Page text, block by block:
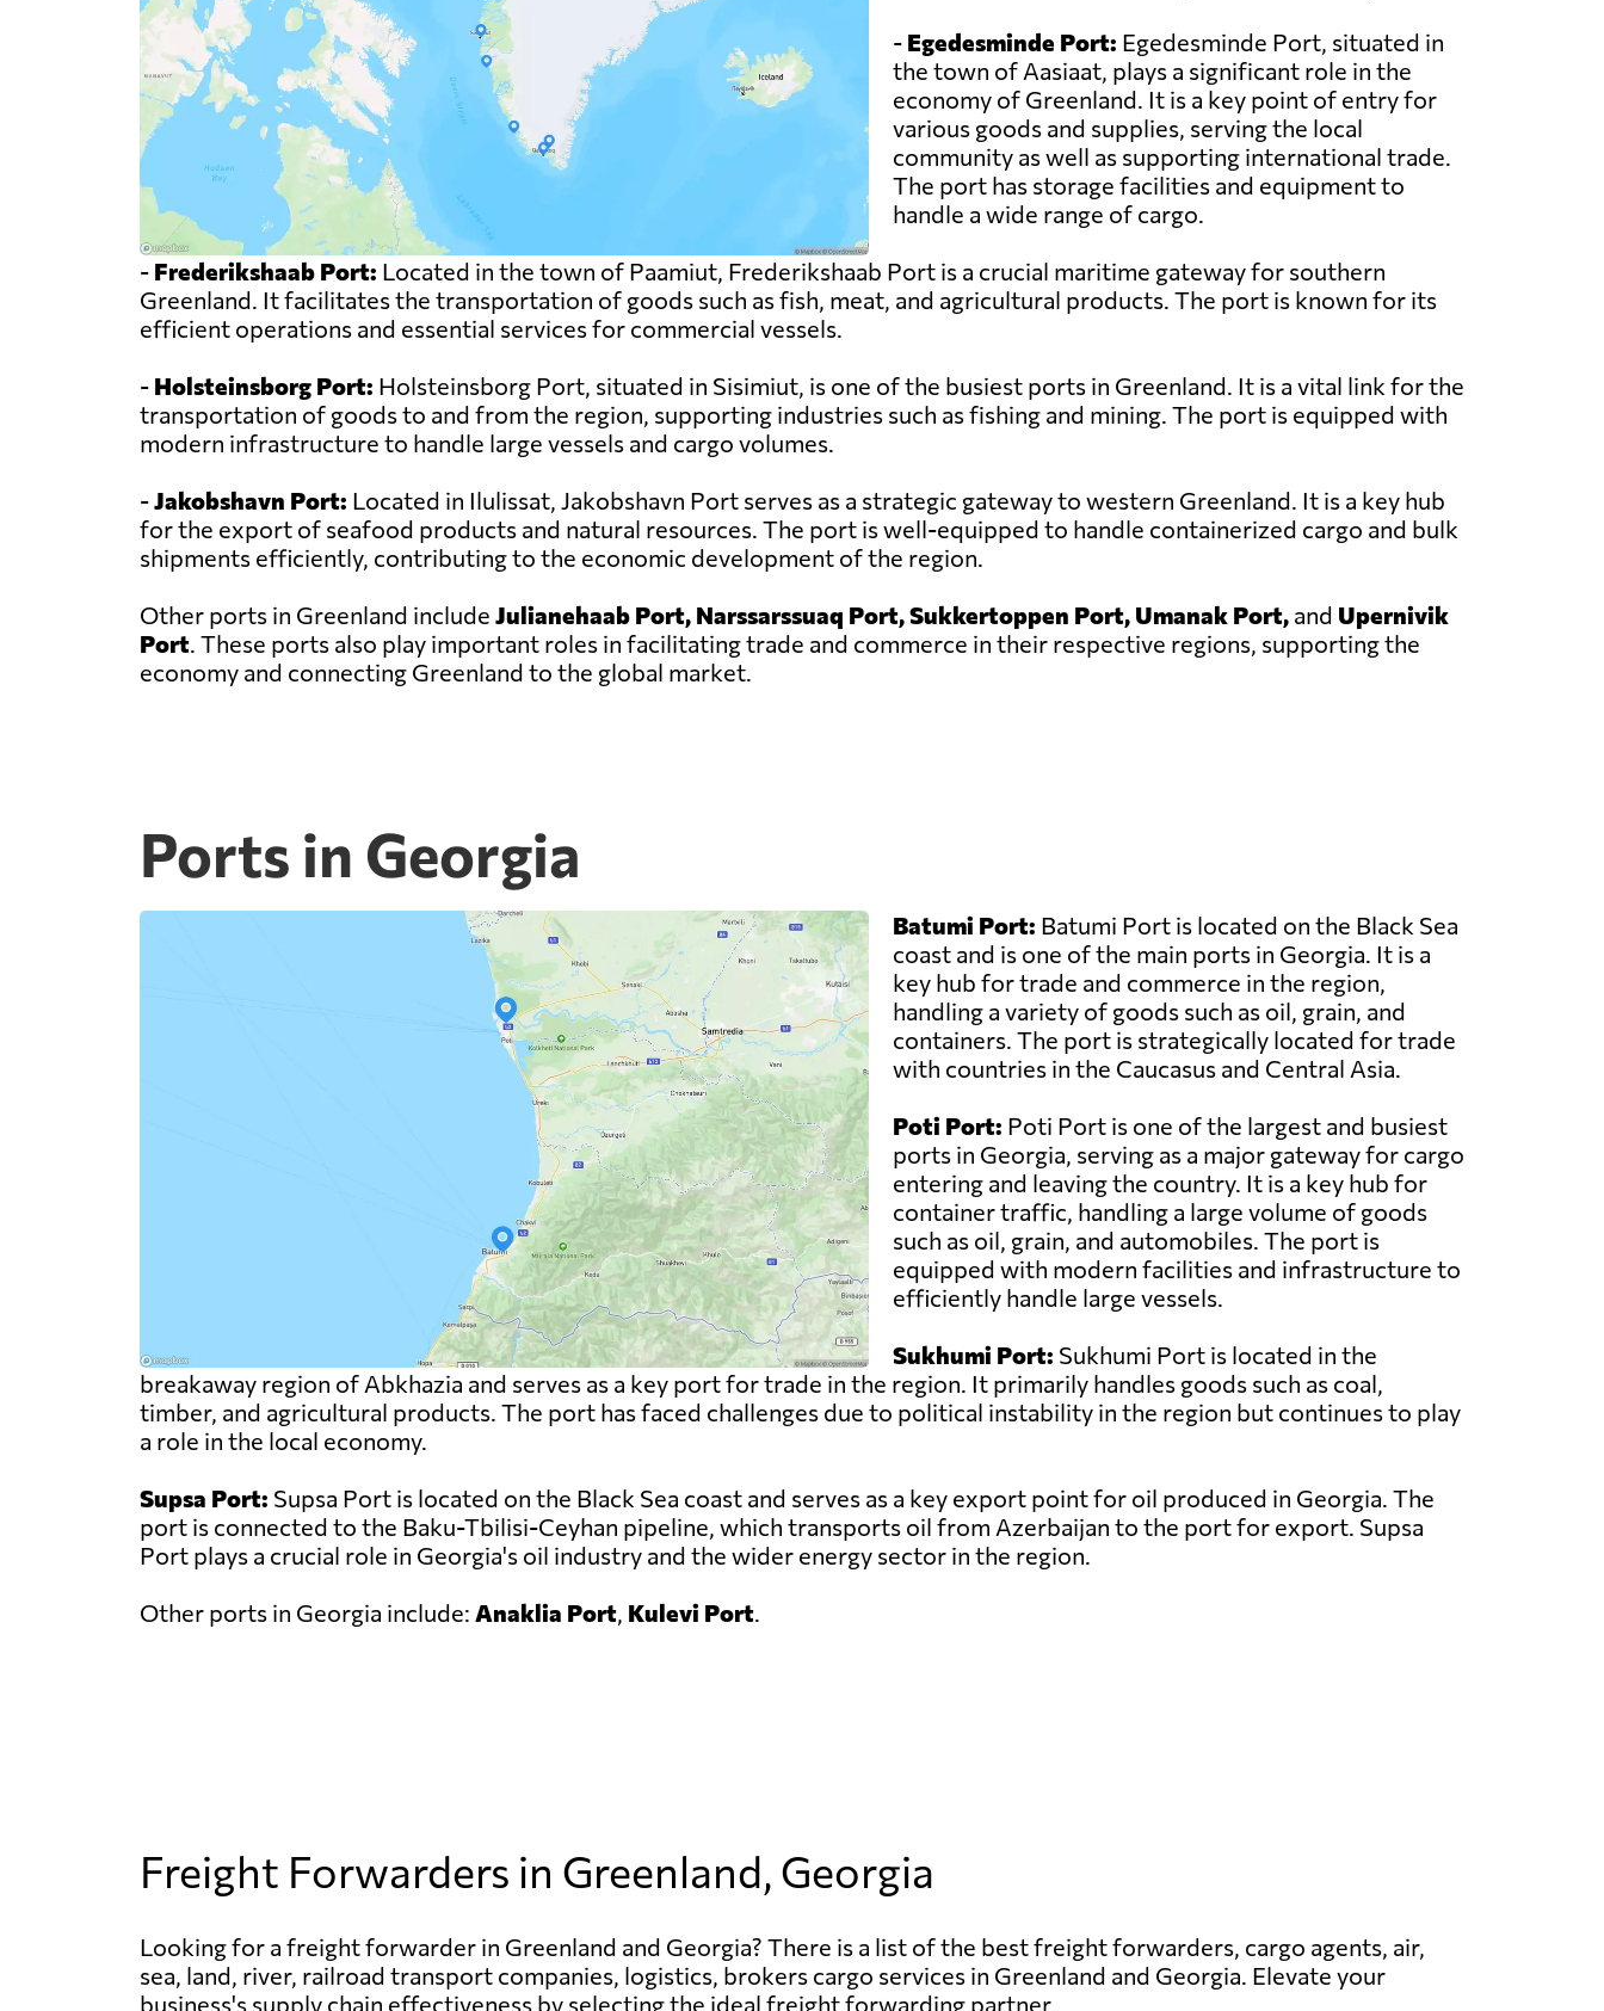
- Egedesminde Port: Egedesminde Port, situated in
the town of Aasiaat, plays a significant role in the
economy of Greenland. It is a key point of entry for
various goods and supplies, serving the local
community as well as supporting international trade.
The port has storage facilities and equipment to
handle a wide range of cargo.
- Frederikshaab Port: Located in the town of Paamiut, Frederikshaab Port is a crucial maritime gateway for southern
Greenland. It facilitates the transportation of goods such as fish, meat, and agricultural products. The port is known for its
efficient operations and essential services for commercial vessels.
- Holsteinsborg Port: Holsteinsborg Port, situated in Sisimiut, is one of the busiest ports in Greenland. It is a vital link for the
transportation of goods to and from the region, supporting industries such as fishing and mining. The port is equipped with
modern infrastructure to handle large vessels and cargo volumes.
-Jakobshavn Port: Located in Ilulissat, Jakobshavn Port serves as a strategic gateway to western Greenland. It is a key hub
for the export of seafood products and natural resources. The port is well-equipped to handle containerized cargo and bulk
shipments efficiently, contributing to the economic development of the region.
Other ports in Greenland include Julianehaab Port, Narssarssuaq Port, Sukkertoppen Port, Umanak Port, and Upernivik
Port. These ports also play important roles in facilitating trade and commerce in their respective regions, supporting the
economy and connecting Greenland to the global market.
Ports in Georgia
Batumi Port: Batumi Port is located on the Black Sea
coast and is one of the main ports in Georgia. It is a
key hub for trade and commerce in the region,
handling a variety of goods such as oil, grain, and
containers. The port is strategically located for trade
with countries in the Caucasus and Central Asia.
Poti Port: Poti Port is one of the largest and busiest
ports in Georgia, serving as a major gateway for cargo
entering and leaving the country. It is a key hub for
container traffic, handling a large volume of goods
such as oil, grain, and automobiles. The port is
equipped with modern facilities and infrastructure to
efficiently handle large vessels.
Sukhumi Port: Sukhumi Port is located in the
breakaway region of Abkhazia and serves as a key port for trade in the region. It primarily handles goods such as coal,
timber, and agricultural products. The port has faced challenges due to political instability in the region but continues to play
a role in the local economy.
Supsa Port: Supsa Port is located on the Black Sea coast and serves as a key export point for oil produced in Georgia. The
port is connected to the Baku-Tbilisi-Ceyhan pipeline, which transports oil from Azerbaijan to the port for export. Supsa
Port plays a crucial role in Georgia's oil industry and the wider energy sector in the region.
Other ports in Georgia include: Anaklia Port, Kulevi Port.
Freight Forwarders in Greenland, Georgia
Looking for a freight forwarder in Greenland and Georgia? There is a list of the best freight forwarders, cargo agents, air,
sea, land, river, railroad transport companies, logistics, brokers cargo services in Greenland and Georgia. Elevate your
business's supply chain effectiveness by selecting the ideal freight forwarding partner.